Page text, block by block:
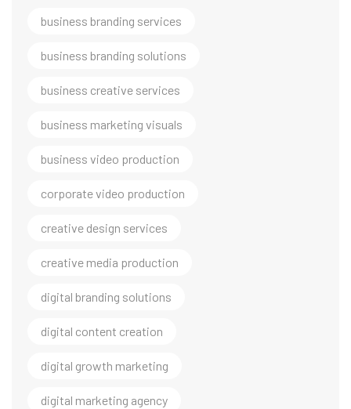
business branding services
business branding solutions
business creative services
business marketing visuals
business video production
corporate video production
creative design services
creative media production
digital branding solutions
digital content creation
digital growth marketing
digital marketing agency